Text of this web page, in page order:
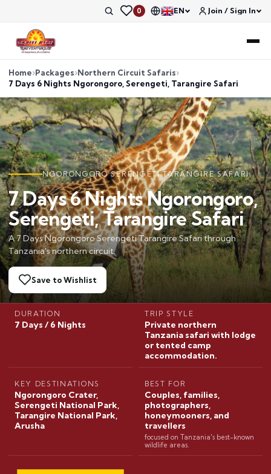
0 EN Join / Sign In
Home Packages Northern Circuit Safaris
7 Days 6 Nights Ngorongoro, Serengeti, Tarangire Safari
NGORONGORO SERENGETI TARANGIRE SAFARI
7 Days 6 Nights Ngorongoro,
Serengeti, Tarangire Safari
A 7 Days Ngorongoro Serengeti Tarangire Safari through
Tanzania's northern circuit.
Save to Wishlist
DURATION
7 Days / 6 Nights
TRIP STYLE
Private northern
Tanzania safari with lodge
or tented camp
accommodation.
KEY DESTINATIONS
Ngorongoro Crater,
Serengeti National Park,
Tarangire National Park,
Arusha
BEST FOR
Couples, families,
photographers,
honeymooners, and
travellers
focused on Tanzania's best-known
wildlife areas.